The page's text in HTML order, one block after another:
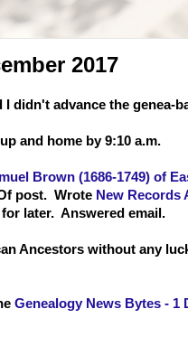
2017
I didn't advance the genea-
and home by 9:10 a.m.
Brown (1686-1749) of
post. Wrote New Records
later. Answered email.
Ancestors without any
Genealogy News Bytes - 1